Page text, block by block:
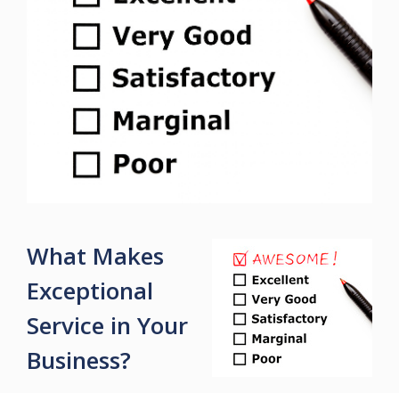
What Makes
Exceptional
Service in Your
Business?